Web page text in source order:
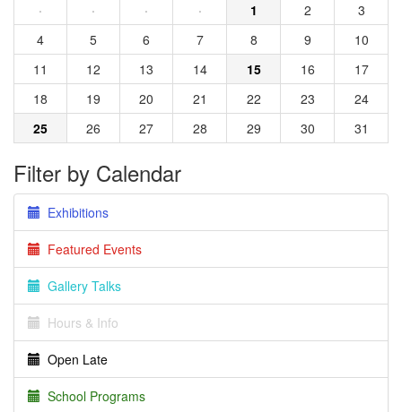
·
· · · 1 2
3
4
5 6 7 8 9
10
11
12 13 14 15 16
17
18
19 20 21 22 23
24
25
26 27 28 29 30 31
Filter by Calendar
Exhibitions
Featured Events
Gallery Talks
Hours & Info
Open Late
School Programs